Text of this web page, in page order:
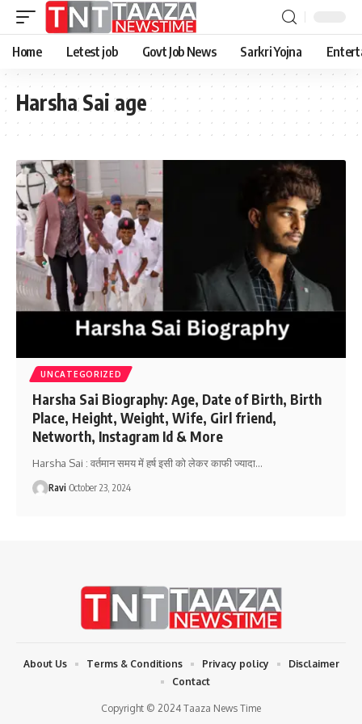
Home Letest job Govt Job News Sarkri Yojna
Harsha Sai age
UNCATEGORIZED
Harsha Sai Biography: Age, Date of Birth, Birth
Place, Height, Weight, Wife, Girl friend,
Networth, Instagram Id & More
Harsha Sai : वर्तमान समय में हर्ष इसी को लेकर काफी ज्यादा…
Ravi October 23, 2024
Copyright © 2024 Taaza News Time
About Us Terms & Conditions Privacy policy
Disclaimer
Contact